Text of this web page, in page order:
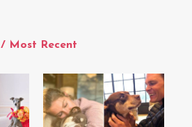
/ Most Recent